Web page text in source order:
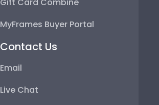
MyFrames Buyer Portal
Contact Us
Email
Live Chat